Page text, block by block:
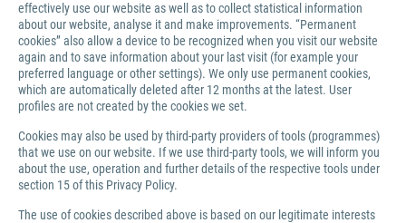
effectively use our website as well as to collect statistical information
about our website, analyse it and make improvements. “Permanent
cookies” also allow a device to be recognized when you visit our website
again and to save information about your last visit (for example your
preferred language or other settings). We only use permanent cookies,
which are automatically deleted after 12 months at the latest. User
profiles are not created by the cookies we set.
Cookies may also be used by third-party providers of tools (programmes)
that we use on our website. If we use third-party tools, we will inform you
about the use, operation and further details of the respective tools under
section 15 of this Privacy Policy.
The use of cookies described above is based on our legitimate interests